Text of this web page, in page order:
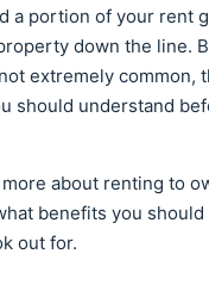
a portion of your rent
down the line.
extremely common,
should understand
about renting to
benefits you
out for.